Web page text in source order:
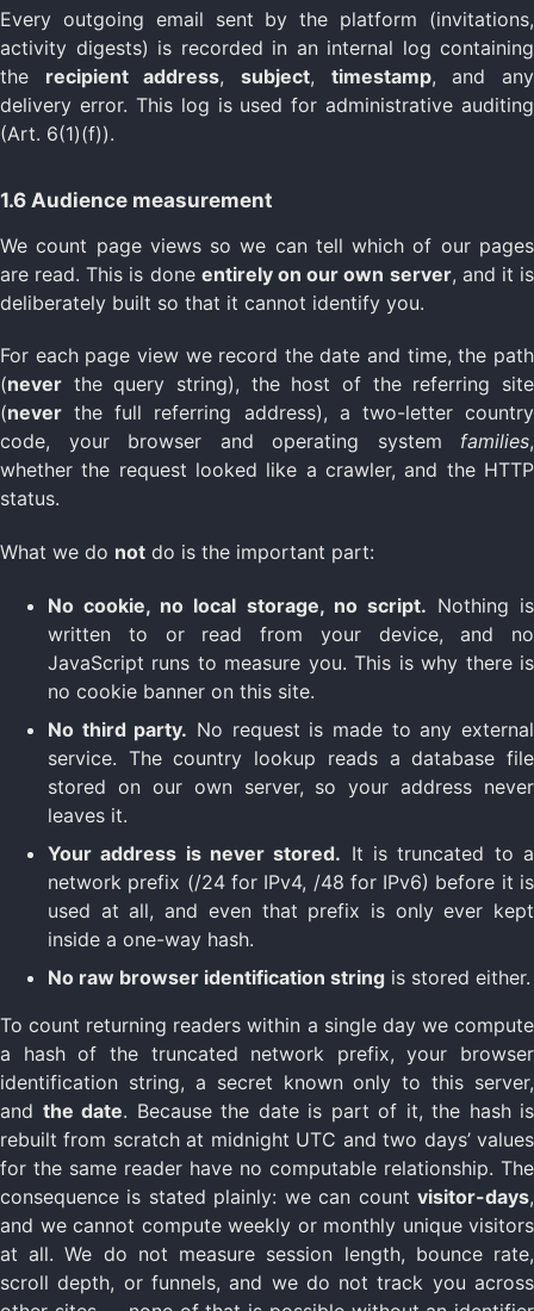
Every outgoing email sent by the platform (invitations,
activity digests) is recorded in an internal log containing
the recipient address,subject, timestamp, and any
delivery error. This log is used for administrative auditing
(Art. 6(1)(f)).
1.6 Audience measurement
We count page views so we can tell which of our pages
are read. This is done entirely on our own server, and it is
deliberately built so that it cannot identify you.
For each page view we record the date and time, the path
(never the query string), the host of the referring site
(never the full referring address), a two-letter country
code, your browser and operating system families,
whether the request looked like a crawler, and the HTTP
status.
What we do not do is the important part:
No cookie, no local storage, no script. Nothing is
written to or read from your device, and no
JavaScript runs to measure you. This is why there is
no cookie banner on this site.
No third party. No request is made to any external
service. The country lookup reads a database file
stored on our own server, so your address never
leaves it.
Your address is never stored. It is truncated to a
network prefix (/24 for IPv4, /48 for IPv6) before it is
used at all, and even that prefix is only ever kept
inside a one-way hash.
No raw browser identification string is stored either.
To count returning readers within a single day we compute
a hash of the truncated network prefix, your browser
identification string, a secret known only to this server,
and the date. Because the date is part of it, the hash is
rebuilt from scratch at midnight UTC and two days’ values
for the same reader have no computable relationship. The
consequence is stated plainly: we can count visitor-days,
and we cannot compute weekly or monthly unique visitors
at all. We do not measure session length, bounce rate,
scroll depth, or funnels, and we do not track you across